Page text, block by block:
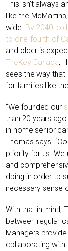
This isn’t always
like the
wide. By 2040,
to one-fourth of
and older is
TheKey Canada,
sees the way that
for families like
“We founded our
than 20 years
in-home senior
Thomas says.
priority for us.
and
doing in order to
necessary sense
With that in mind,
between regular
Managers
collaborating